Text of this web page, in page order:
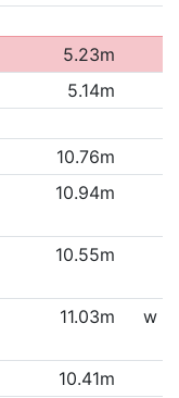
5.23m
5.14m
10.76m
10.94m
10.55m
11.03m w
10.41m